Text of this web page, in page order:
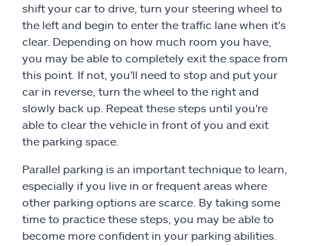
shift your car to drive, turn your steering wheel to
the left and begin to enter the traffic lane when it's
clear. Depending on how much room you have,
you may be able to completely exit the space from
this point. If not, you'll need to stop and put your
car in reverse, turn the wheel to the right and
slowly back up. Repeat these steps until you're
able to clear the vehicle in front of you and exit
the parking space.
Parallel parking is an important technique to learn,
especially if you live in or frequent areas where
other parking options are scarce. By taking some
time to practice these steps, you may be able to
become more confident in your parking abilities.